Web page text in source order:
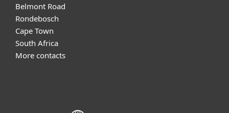
Belmont Road
Rondebosch
Cape Town
South Africa
More contacts